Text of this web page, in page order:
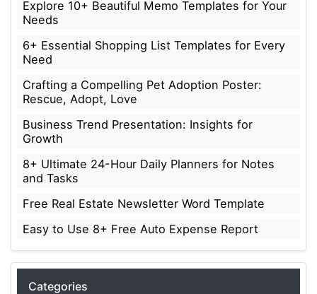
Explore 10+ Beautiful Memo Templates for Your
Needs
6+ Essential Shopping List Templates for Every
Need
Crafting a Compelling Pet Adoption Poster:
Rescue, Adopt, Love
Business Trend Presentation: Insights for
Growth
8+ Ultimate 24-Hour Daily Planners for Notes
and Tasks
Free Real Estate Newsletter Word Template
Easy to Use 8+ Free Auto Expense Report
Categories